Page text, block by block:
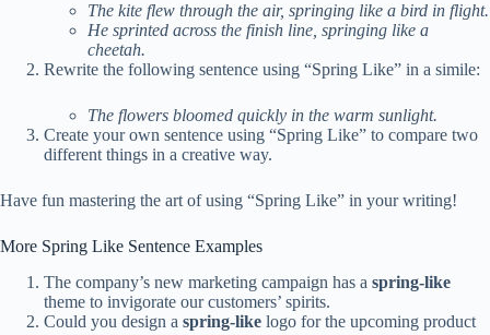
The kite flew through the air, springing like a bird in flight.
He sprinted across the finish line, springing like a
cheetah.
Rewrite the following sentence using “Spring Like” in a simile:
The flowers bloomed quickly in the warm sunlight.
Create your own sentence using “Spring Like” to compare two
different things in a creative way.
Have fun mastering the art of using “Spring Like” in your writing!
More Spring Like Sentence Examples
The company’s new marketing campaign has a spring-like
theme to invigorate our customers’ spirits.
Could you design a spring-like logo for the upcoming product